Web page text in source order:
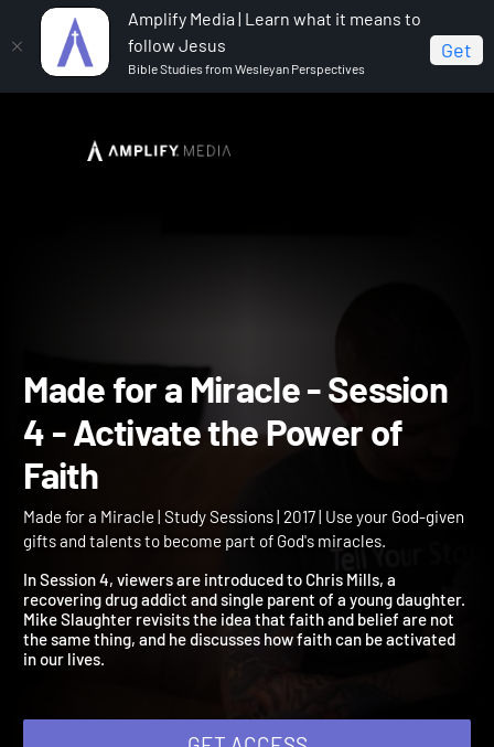
Amplify Media | Learn what it means to
follow Jesus
Bible Studies from Wesleyan Perspectives
Get
Made for a Miracle
Made for a Miracle -
4 - Activate the Power of
Faith
Made for a Miracle | Study Sessions | 2017 | Use your God-given
gifts and talents to become part of God's miracles.
In Session 4, viewers are introduced to Chris Mills, a
recovering drug addict and single parent of a young daughter.
Mike Slaughter revisits the idea that faith and belief are not